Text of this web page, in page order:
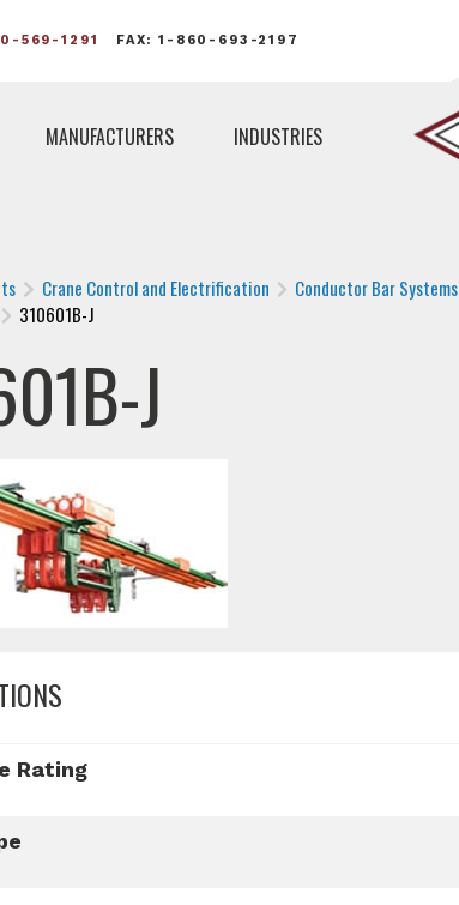
569-1291 FAX: 1-860-693-2197
MANUFACTURERS INDUSTRIES
Crane Control and Electrification Conductor Bar Systems
310601B-J
J
Rating